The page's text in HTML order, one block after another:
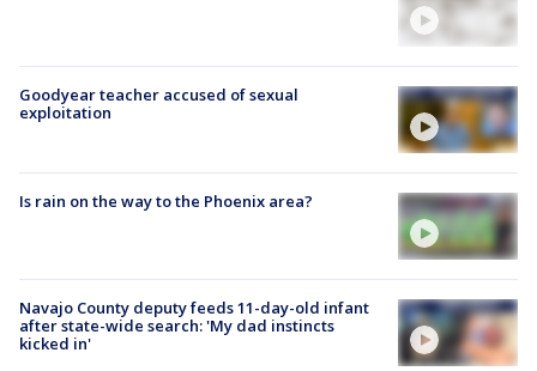
Goodyear teacher accused of sexual
exploitation
Is rain on the way to the Phoenix area?
Navajo County deputy feeds 11-day-old infant
after state-wide search: 'My dad instincts
kicked in'